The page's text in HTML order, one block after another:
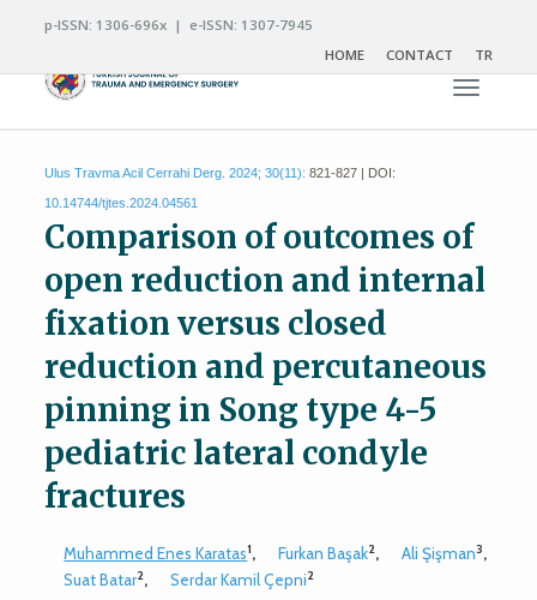
p-ISSN: 1306-696x | e-ISSN: 1307-7945
HOME
CONTACT TR
Toggle
Ulus Travma Acil Cerrahi Derg. 2024; 30(11): 821-827 | DOI:
10.14744/tjtes.2024.04561
Comparison of outcomes of
open reduction and internal
fixation versus closed
reduction and percutaneous
pinning in Song type 4-5
pediatric lateral condyle
fractures
Muhammed Enes Karatas1, Furkan Başak2, Ali Şişman3,
Suat Batar2, Serdar Kamil Çepni2